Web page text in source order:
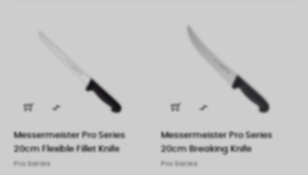

Messermeister Pro Series
20cm Flexible Fillet Knife
Pro Series

Messermeister Pro Series
20cm Breaking Knife
Pro Series